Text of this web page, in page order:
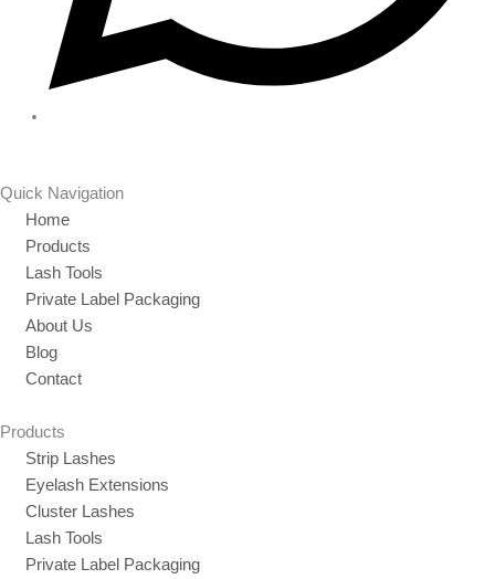
Quick Navigation
Home
Products
Lash Tools
Private Label Packaging
About Us
Blog
Contact
Products
Strip Lashes
Eyelash Extensions
Cluster Lashes
Lash Tools
Private Label Packaging